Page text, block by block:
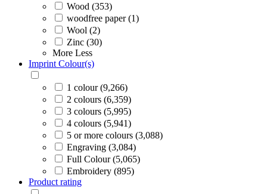
Wood (353)
woodfree paper (1)
Wool (2)
Zinc (30)
More Less
Imprint Colour(s)
1 colour (9,266)
2 colours (6,359)
3 colours (5,995)
4 colours (5,941)
5 or more colours (3,088)
Engraving (3,084)
Full Colour (5,065)
Embroidery (895)
Product rating